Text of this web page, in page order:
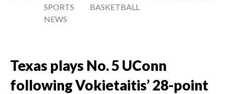
SPORTS
NEWS
BASKETBALL
Texas plays No. 5 UConn
following Vokietaitis’ 28-point